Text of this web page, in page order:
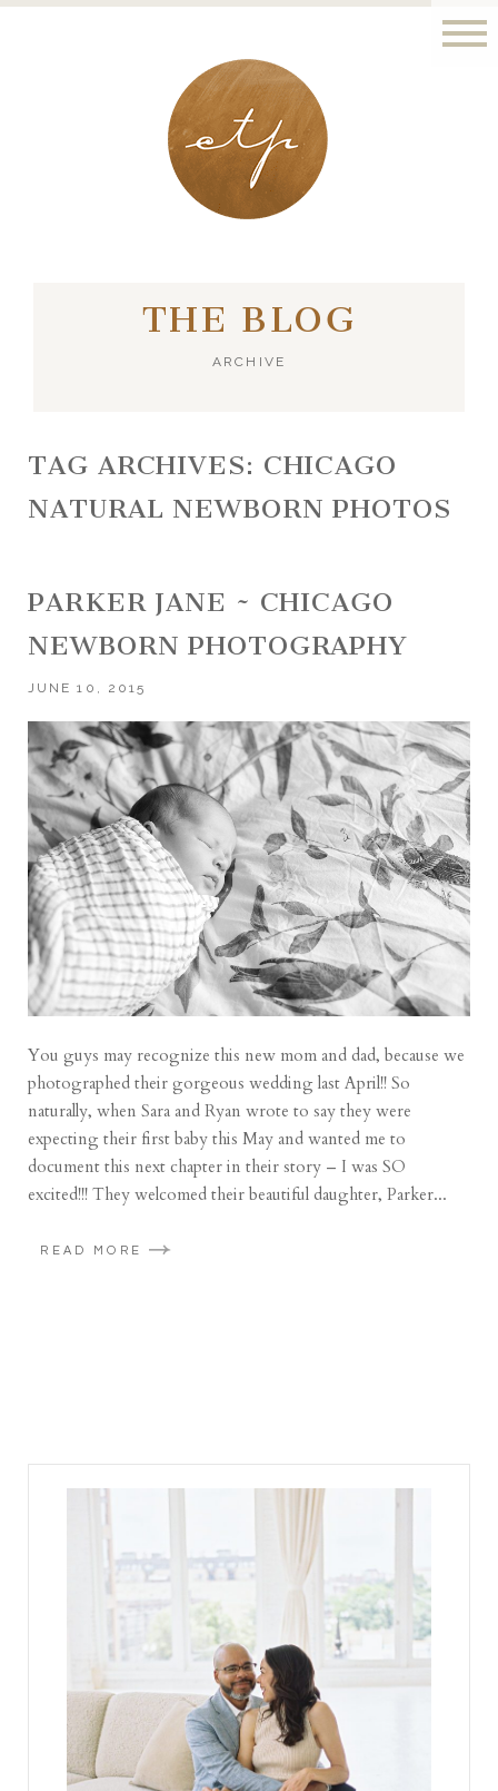
LONDON - PARIS
THE BLOG
ARCHIVE
TAG ARCHIVES: CHICAGO
NATURAL NEWBORN PHOTOS
PARKER JANE ~ CHICAGO
NEWBORN PHOTOGRAPHY
JUNE 10, 2015
You guys may recognize this new mom and dad, because we
photographed their gorgeous wedding last April!! So
naturally, when Sara and Ryan wrote to say they were
expecting their first baby this May and wanted me to
document this next chapter in their story – I was SO
excited!!! They welcomed their beautiful daughter, Parker...
READ MORE